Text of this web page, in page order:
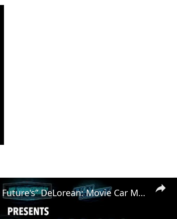
Exploring “Back to the Future's” DeLorean: Movie Car Magic (Ep. 2)